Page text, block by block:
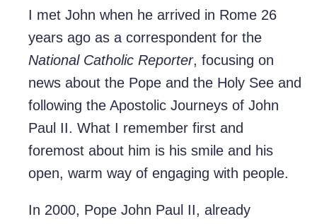
I met John when he arrived in Rome 26
years ago as a correspondent for the
National Catholic Reporter, focusing on
news about the Pope and the Holy See and
following the Apostolic Journeys of John
Paul II. What I remember first and
foremost about him is his smile and his
open, warm way of engaging with people.
In 2000, Pope John Paul II, already